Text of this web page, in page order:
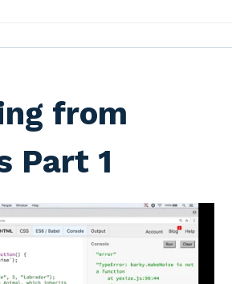
from
Part 1